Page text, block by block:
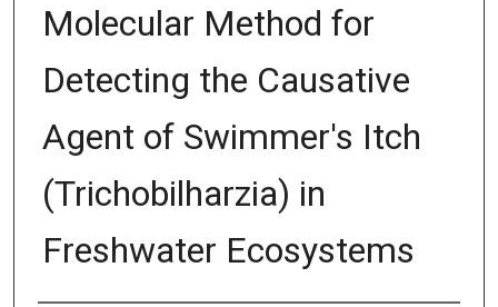
Molecular Method for
Detecting the Causative
Agent of Swimmer's Itch
(Trichobilharzia) in
Freshwater Ecosystems